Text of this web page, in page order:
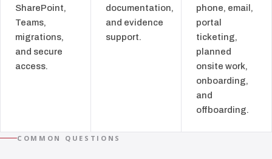
SharePoint,
Teams,
migrations,
and secure
access.
documentation,
and evidence
support.
phone, email,
portal
ticketing,
planned
onsite work,
onboarding,
and
offboarding.
COMMON QUESTIONS